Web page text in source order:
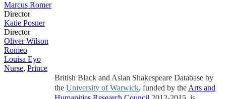
Marcus Romer
Director
Katie Posner
Director
Oliver Wilson
Romeo
Louisa Eyo
Nurse, Prince
British Black and Asian Shakespeare Database by
the University of Warwick, funded by the Arts and